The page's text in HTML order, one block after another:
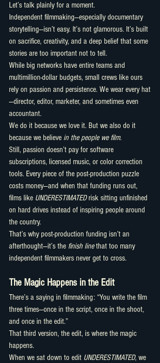
Let’s talk plainly for a moment.
Independent filmmaking—especially documentary
storytelling—isn’t easy. It’s not glamorous. It’s built
on sacrifice, creativity, and a deep belief that some
stories are too important not to tell.
While big networks have entire teams and
multimillion-dollar budgets, small crews like ours
rely on passion and persistence. We wear every hat
—director, editor, marketer, and sometimes even
accountant.
We do it because we love it. But we also do it
because we believe in the people we film.
Still, passion doesn’t pay for software
subscriptions, licensed music, or color correction
tools. Every piece of the post-production puzzle
costs money—and when that funding runs out,
films like UNDERESTIMATED risk sitting unfinished
on hard drives instead of inspiring people around
the country.
That’s why post-production funding isn’t an
afterthought—it’s the finish line that too many
independent filmmakers never get to cross.
The Magic Happens in the Edit
There’s a saying in filmmaking: “You write the film
three times—once in the script, once in the shoot,
and once in the edit.”
That third version, the edit, is where the magic
happens.
When we sat down to edit UNDERESTIMATED, we